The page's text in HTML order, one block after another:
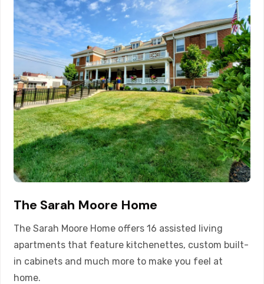
The Sarah Moore Home
The Sarah Moore Home offers 16 assisted living
apartments that feature kitchenettes, custom built-
in cabinets and much more to make you feel at
home.